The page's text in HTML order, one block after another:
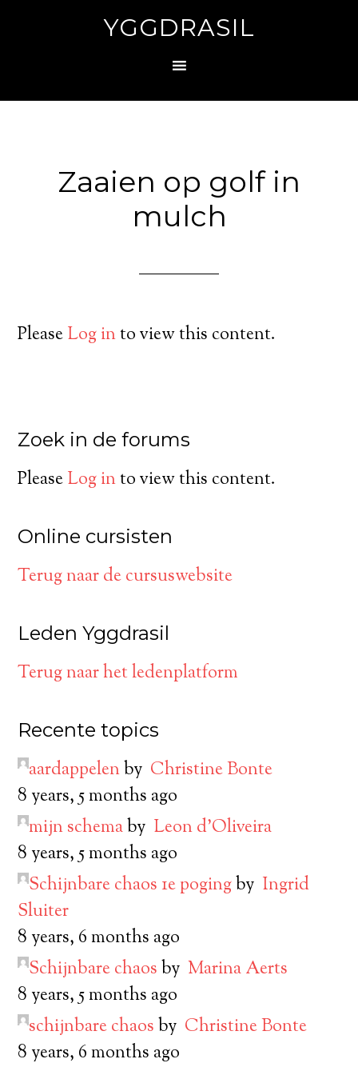
YGGDRASIL
Zaaien op golf in
mulch
PleaseLog into view this content.
Zoek in de forums
PleaseLog into view this content.
Online cursisten
Terug naar de cursuswebsite
Leden Yggdrasil
Terug naar het ledenplatform
Recente topics
aardappelenby Christine Bonte
8 years, 5 months ago
mijn schemaby Leon d’Oliveira
8 years, 5 months ago
Schijnbare chaos 1e pogingby Ingrid
Sluiter
8 years, 6 months ago
Schijnbare chaosby Marina Aerts
8 years, 5 months ago
schijnbare chaosby Christine Bonte
8 years, 6 months ago